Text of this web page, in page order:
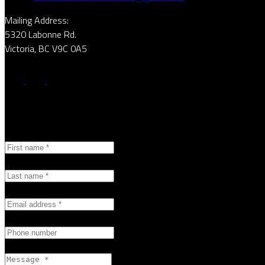
Mailing Address:
5320 Labonne Rd.
Victoria, BC V9C 0A5